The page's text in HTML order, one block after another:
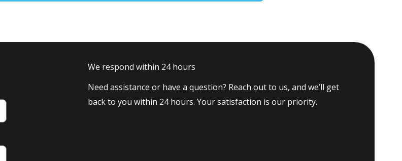
We respond within 24 hours
Need assistance or have a question? Reach out to us, and we’ll get
back to you within 24 hours. Your satisfaction is our priority.